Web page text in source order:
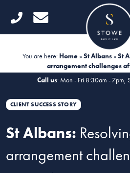
Home
Fertility Law
Unmarried Couples
You are here: Home »St Albans »St
arrangement challenges
Call us: Mon - Fri 8:30am - 7pm,
CLIENT SUCCESS STORY
St Albans:
arrangement